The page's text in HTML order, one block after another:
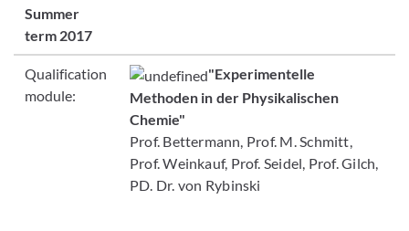
Summer
term 2017
Qualification
module:
"Experimentelle
Methoden in der Physikalischen
Chemie"
Prof. Bettermann, Prof. M. Schmitt,
Prof. Weinkauf, Prof. Seidel, Prof. Gilch,
PD. Dr. von Rybinski